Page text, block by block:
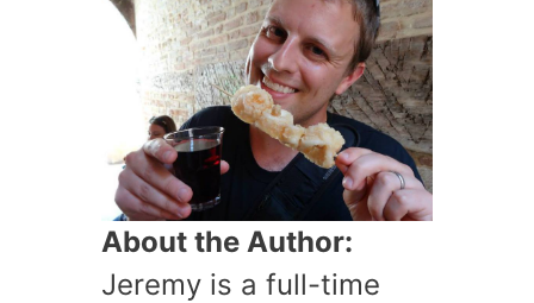
About the Author:
Jeremy is a full-time